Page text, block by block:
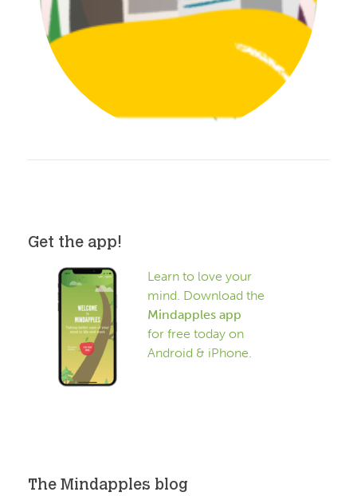
Get the app!
Learn to love your
mind. Download the
Mindapples app
for free today on
Android & iPhone.
The Mindapples blog